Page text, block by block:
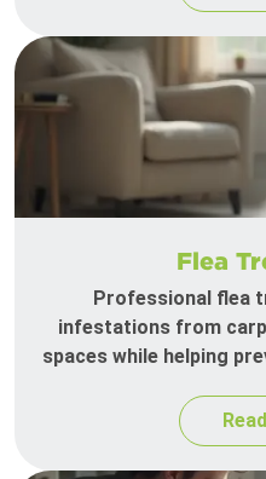
Flea
Professional flea
infestations from
spaces while helping